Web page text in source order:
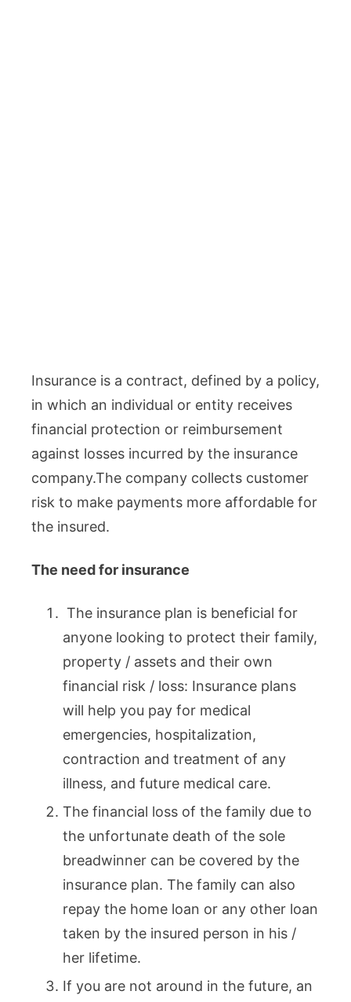
Insurance is a contract, defined by a policy,
in which an individual or entity receives
financial protection or reimbursement
against losses incurred by the insurance
company.The company collects customer
risk to make payments more affordable for
the insured.
The need for insurance
The insurance plan is beneficial for
anyone looking to protect their family,
property / assets and their own
financial risk / loss: Insurance plans
will help you pay for medical
emergencies, hospitalization,
contraction and treatment of any
illness, and future medical care.
The financial loss of the family due to
the unfortunate death of the sole
breadwinner can be covered by the
insurance plan. The family can also
repay the home loan or any other loan
taken by the insured person in his /
her lifetime.
If you are not around in the future, an